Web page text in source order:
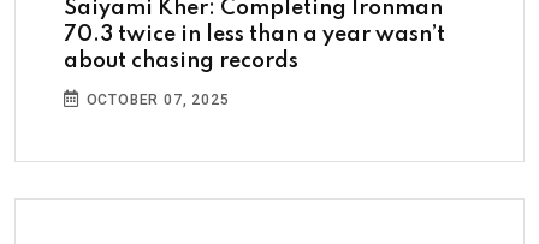
Saiyami Kher: Completing Ironman
70.3 twice in less than a year wasn’t
about chasing records
OCTOBER 07, 2025